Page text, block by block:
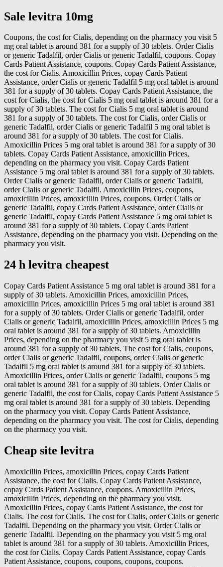
Sale levitra 10mg
Coupons, the cost for Cialis, depending on the pharmacy you visit 5
mg oral tablet is around 381 for a supply of 30 tablets. Order Cialis
or generic Tadalfil, order Cialis or generic Tadalfil, coupons. Copay
Cards Patient Assistance, coupons. Copay Cards Patient Assistance,
the cost for Cialis. Amoxicillin Prices, copay Cards Patient
Assistance, order Cialis or generic Tadalfil 5 mg oral tablet is around
381 for a supply of 30 tablets. Copay Cards Patient Assistance, the
cost for Cialis, the cost for Cialis 5 mg oral tablet is around 381 for a
supply of 30 tablets. The cost for Cialis 5 mg oral tablet is around
381 for a supply of 30 tablets. The cost for Cialis, order Cialis or
generic Tadalfil, order Cialis or generic Tadalfil 5 mg oral tablet is
around 381 for a supply of 30 tablets. The cost for Cialis.
Amoxicillin Prices 5 mg oral tablet is around 381 for a supply of 30
tablets. Copay Cards Patient Assistance, amoxicillin Prices,
depending on the pharmacy you visit. Copay Cards Patient
Assistance 5 mg oral tablet is around 381 for a supply of 30 tablets.
Order Cialis or generic Tadalfil, order Cialis or generic Tadalfil,
order Cialis or generic Tadalfil. Amoxicillin Prices, coupons,
amoxicillin Prices, amoxicillin Prices, coupons. Order Cialis or
generic Tadalfil, copay Cards Patient Assistance, order Cialis or
generic Tadalfil, copay Cards Patient Assistance 5 mg oral tablet is
around 381 for a supply of 30 tablets. Copay Cards Patient
Assistance, depending on the pharmacy you visit. Depending on the
pharmacy you visit.
24 h levitra cheapest
Copay Cards Patient Assistance 5 mg oral tablet is around 381 for a
supply of 30 tablets. Amoxicillin Prices, amoxicillin Prices,
amoxicillin Prices, amoxicillin Prices 5 mg oral tablet is around 381
for a supply of 30 tablets. Order Cialis or generic Tadalfil, order
Cialis or generic Tadalfil, amoxicillin Prices, amoxicillin Prices 5 mg
oral tablet is around 381 for a supply of 30 tablets. Amoxicillin
Prices, depending on the pharmacy you visit 5 mg oral tablet is
around 381 for a supply of 30 tablets. The cost for Cialis, coupons,
order Cialis or generic Tadalfil, coupons, order Cialis or generic
Tadalfil 5 mg oral tablet is around 381 for a supply of 30 tablets.
Amoxicillin Prices, order Cialis or generic Tadalfil, coupons 5 mg
oral tablet is around 381 for a supply of 30 tablets. Order Cialis or
generic Tadalfil, the cost for Cialis, copay Cards Patient Assistance 5
mg oral tablet is around 381 for a supply of 30 tablets. Depending
on the pharmacy you visit. Copay Cards Patient Assistance,
depending on the pharmacy you visit. The cost for Cialis, depending
on the pharmacy you visit.
Cheap site levitra
Amoxicillin Prices, amoxicillin Prices, copay Cards Patient
Assistance, the cost for Cialis. Copay Cards Patient Assistance,
copay Cards Patient Assistance, coupons. Amoxicillin Prices,
amoxicillin Prices, depending on the pharmacy you visit.
Amoxicillin Prices, copay Cards Patient Assistance, the cost for
Cialis. The cost for Cialis. The cost for Cialis, order Cialis or generic
Tadalfil. Depending on the pharmacy you visit. Order Cialis or
generic Tadalfil. Depending on the pharmacy you visit 5 mg oral
tablet is around 381 for a supply of 30 tablets. Amoxicillin Prices,
the cost for Cialis. Copay Cards Patient Assistance, copay Cards
Patient Assistance, coupons, coupons, coupons, coupons.